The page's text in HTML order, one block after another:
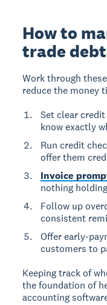
How to
trade
Work through
reduce the money
Set clear
know exactly
Run credit
offer them
Invoice
nothing
Follow up
consistent
Offer early-
customers to
Keeping track of
the foundation of
accounting